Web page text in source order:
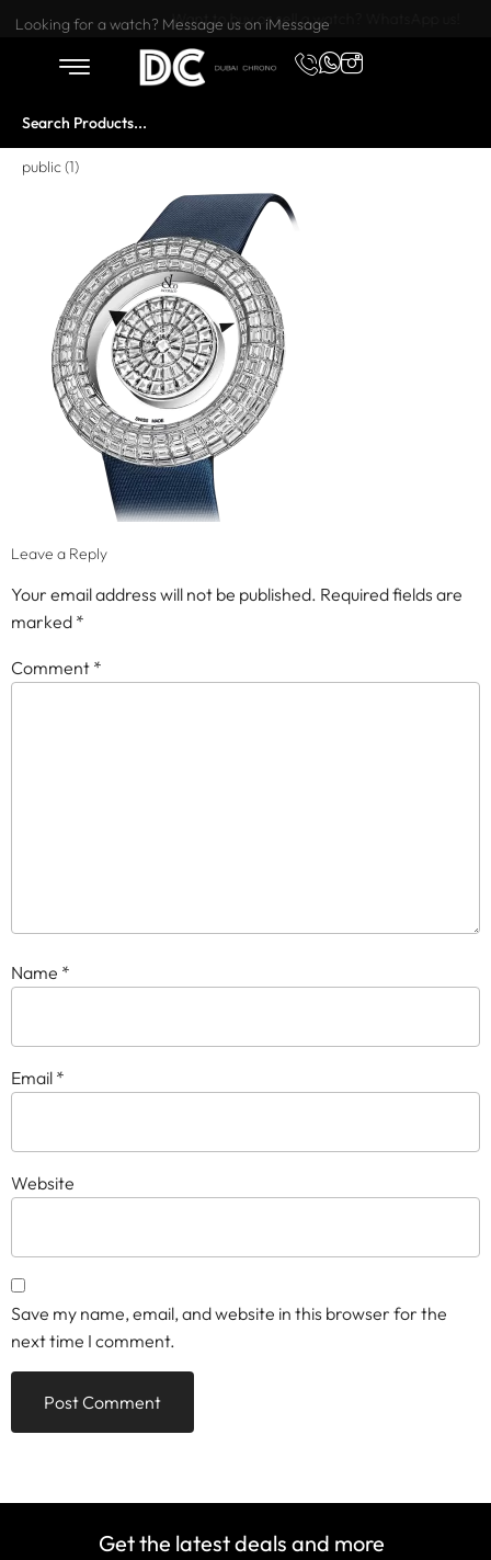
Want to buy or sell a watch? WhatsApp us!
Looking for a watch? Message us on iMessage
public (1)
Leave a Reply
Your email address will not be published. Required fields are
marked *
Comment *
Name *
Email *
Website
Save my name, email, and website in this browser for the
next time I comment.
Get the latest deals and more